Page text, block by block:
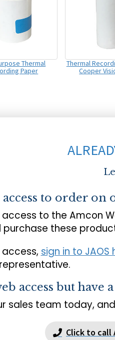
Thermal
Paper
Thermal
Cooper
to order on
to the Amcon
purchase these
sign in to JAOS
access but have
sales team today,
Click to call